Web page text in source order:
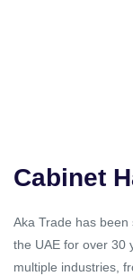
Cabinet
Aka Trade has
the UAE for over 30
multiple industries,